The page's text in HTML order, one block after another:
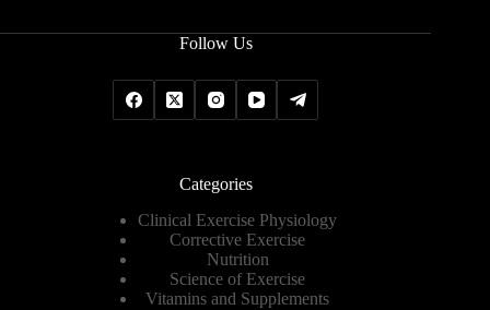
Follow Us
Categories
Clinical Exercise Physiology
Corrective Exercise
Nutrition
Science of Exercise
Vitamins and Supplements